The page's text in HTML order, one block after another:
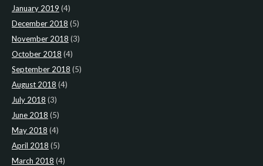
January 2019 (4)
December 2018 (5)
November 2018 (3)
October 2018 (4)
September 2018 (5)
August 2018 (4)
July 2018 (3)
June 2018 (5)
May 2018 (4)
April 2018 (5)
March 2018 (4)